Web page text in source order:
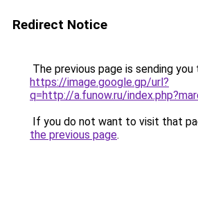
Redirect Notice
The previous page is sending you
https://image.google.gp/url?
q=http://a.funow.ru/
If you do not want to visit that
the previous page.